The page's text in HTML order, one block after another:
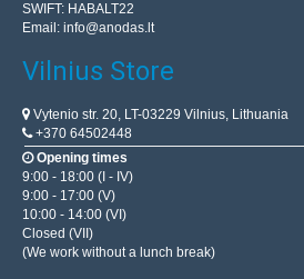
SWIFT: HABALT22
Email: info@anodas.lt
Vilnius Store
Vytenio str. 20, LT-03229 Vilnius, Lithuania
+370 64502448
Opening times
9:00 - 18:00 (I - IV)
9:00 - 17:00 (V)
10:00 - 14:00 (VI)
Closed (VII)
(We work without a lunch break)